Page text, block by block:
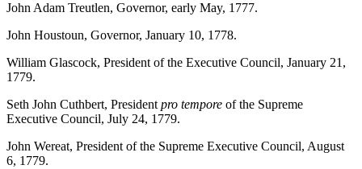
John Adam Treutlen, Governor, early May, 1777.
John Houstoun, Governor, January 10, 1778.
William Glascock, President of the Executive Council, January 21,
1779.
Seth John Cuthbert, Presidentpro tempore of the Supreme
Executive Council, July 24, 1779.
John Wereat, President of the Supreme Executive Council, August
6, 1779.